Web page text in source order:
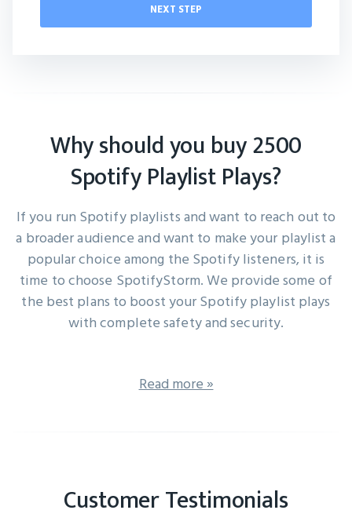
NEXT STEP
Why should you buy 2500
Spotify Playlist Plays?
If you run Spotify playlists and want to reach out to
a broader audience and want to make your playlist a
popular choice among the Spotify listeners, it is
time to choose SpotifyStorm. We provide some of
the best plans to boost your Spotify playlist plays
with complete safety and security.
Read more »
Customer Testimonials